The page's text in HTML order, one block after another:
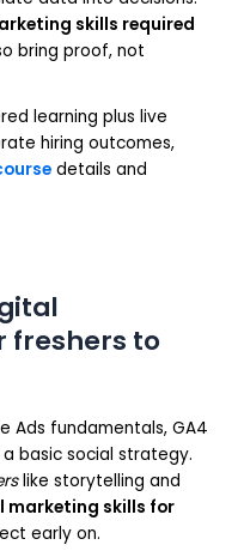
skills required
bring proof, not
learning plus live
hiring outcomes,
details and
freshers to
Ads fundamentals, GA4
basic social strategy.
like storytelling and
marketing skills for
early on.